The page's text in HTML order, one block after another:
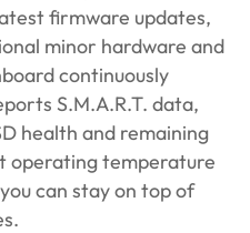
firmware updates,
minor hardware and
continuously
S.M.A.R.T. data,
health and remaining
operating temperature
can stay on top of